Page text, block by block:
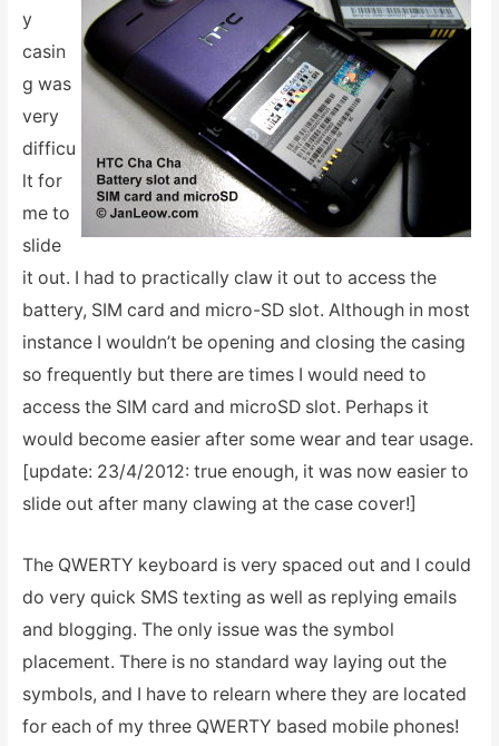
y
casin
g was
very
difficu
lt for
me to
slide
it out. I had to practically claw it out to access the
battery, SIM card and micro-SD slot. Although in most
instance I wouldn’t be opening and closing the casing
so frequently but there are times I would need to
access the SIM card and microSD slot. Perhaps it
would become easier after some wear and tear usage.
[update: 23/4/2012: true enough, it was now easier to
slide out after many clawing at the case cover!]
The QWERTY keyboard is very spaced out and I could
do very quick SMS texting as well as replying emails
and blogging. The only issue was the symbol
placement. There is no standard way laying out the
symbols, and I have to relearn where they are located
for each of my three QWERTY based mobile phones!